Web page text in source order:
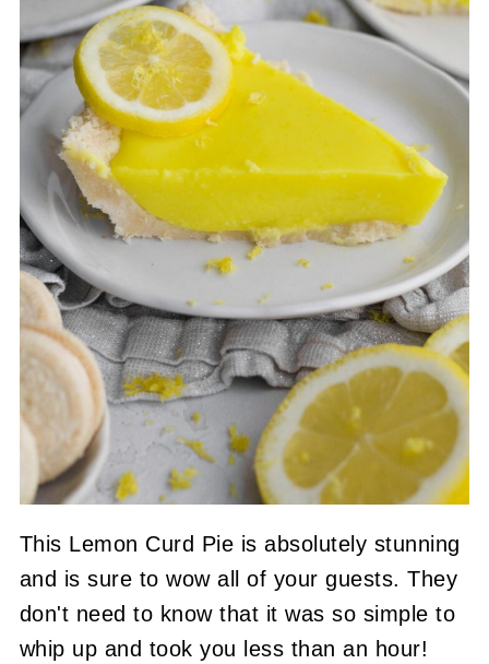
This Lemon Curd Pie is absolutely stunning
and is sure to wow all of your guests. They
don't need to know that it was so simple to
whip up and took you less than an hour!